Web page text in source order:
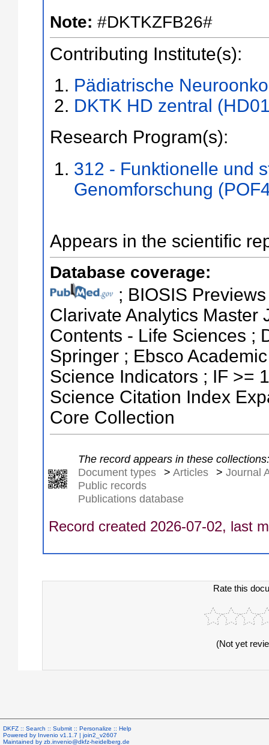
Note: #DKTKZFB26#
Contributing Institute(s):
Pädiatrische
DKTK HD zentral
Research Program(s):
312 - Funktionelle und
Genomforschung
Appears in the scientific
Database coverage:
; BIOSIS
Clarivate Analytics Master
Contents - Life Sciences ;
Springer ; Ebsco
Science Indicators ; IF >=
Science Citation Index
Core Collection
The record appears in these collections:
Document types
> Articles > Journal
Public records
Publications database
Record created 2026-07-02, last
Rate this
(Not yet
DKFZ :: Search :: Submit :: Personalize :: Help
Powered by Invenio v1.1.7 | join2_v2607
Maintained by zb.invenio@dkfz-heidelberg.de